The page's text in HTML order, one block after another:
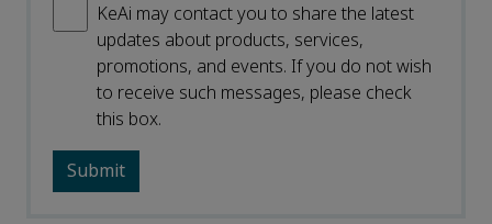
KeAi may contact you to share the latest
updates about products, services,
promotions, and events. If you do not wish
to receive such messages, please check
this box.